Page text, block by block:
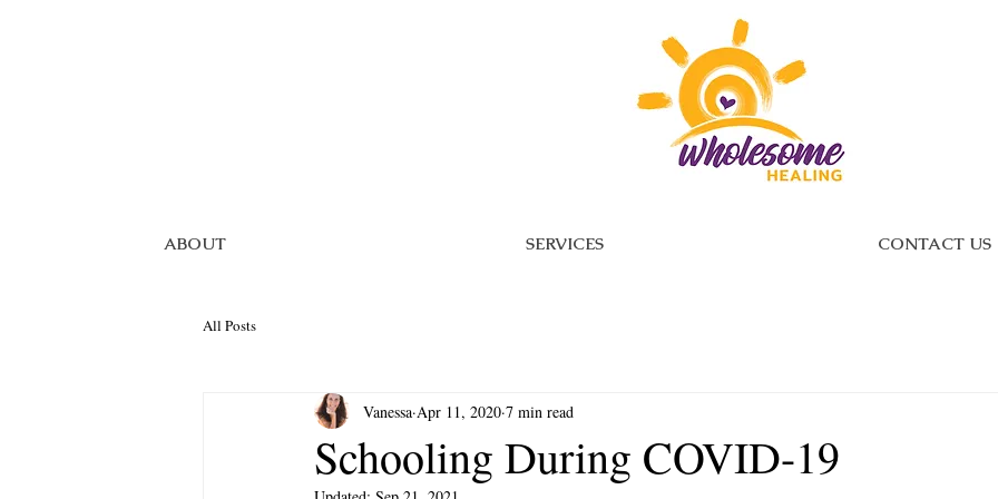
ABOUT SERVICES CONTACT US
All Posts
Schooling During COVID-19
Vanessa Apr 11, 2020 7 min read